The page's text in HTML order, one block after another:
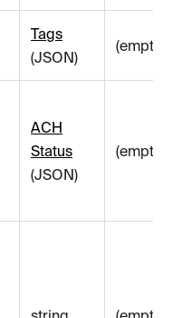
Tags
(JSON)
(empty)
ACH
Status
(JSON)
(empty)